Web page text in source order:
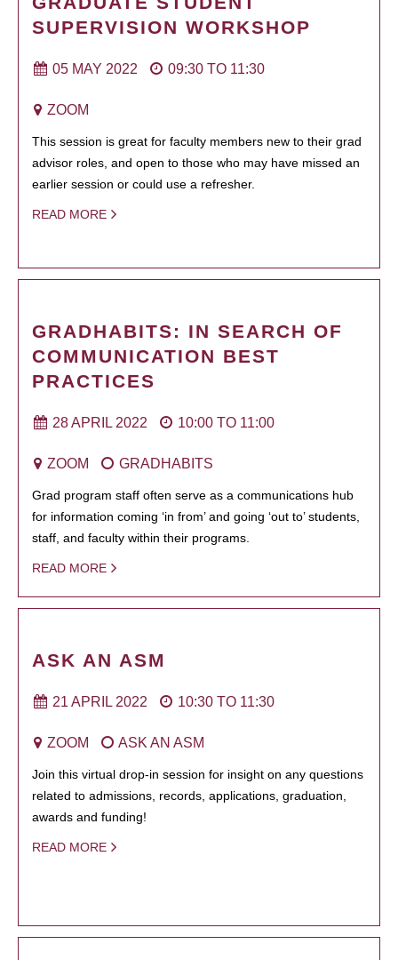
SUPERVISION WORKSHOP
05 MAY 2022 09:30 TO 11:30
ZOOM
This session is great for faculty members new to their grad
advisor roles, and open to those who may have missed an
earlier session or could use a refresher.
READ MORE
GRADHABITS: IN SEARCH OF
COMMUNICATION BEST
PRACTICES
28 APRIL 2022 10:00 TO 11:00
ZOOM GRADHABITS
Grad program staff often serve as a communications hub
for information coming ‘in from’ and going ‘out to’ students,
staff, and faculty within their programs.
READ MORE
ASK AN ASM
21 APRIL 2022 10:30 TO 11:30
ZOOM ASK AN ASM
Join this virtual drop-in session for insight on any questions
related to admissions, records, applications, graduation,
awards and funding!
READ MORE